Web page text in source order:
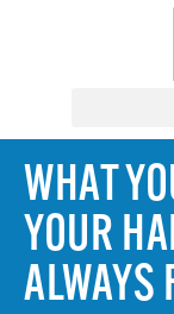
WHAT
YOUR
ALWAYS